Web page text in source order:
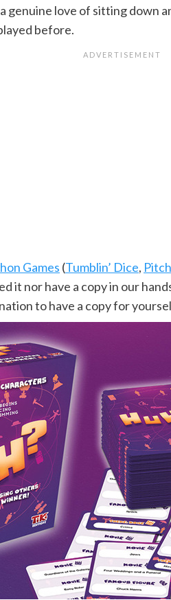
genuine love of sitting down
before.
Games (Tumblin’ Dice,
it nor have a copy in our
to have a copy for